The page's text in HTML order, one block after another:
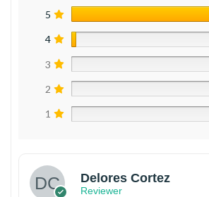
5
4
3
2
1
Delores Cortez
Reviewer